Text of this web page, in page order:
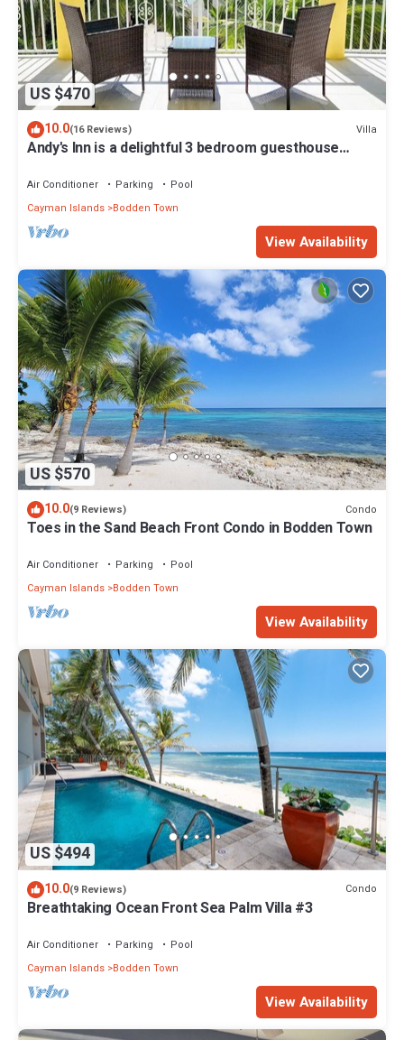
US $470
10.0(16 Reviews) Villa
Andy's Inn is a delightful 3 bedroom guesthouse
Air Conditioner Parking
Pool
Cayman Islands Bodden Town
View Availability
US $570
10.0(9 Reviews) Condo
Toes in the Sand Beach Front Condo in Bodden Town
Air Conditioner Parking
Pool
Cayman Islands Bodden Town
View Availability
US $494
10.0(9 Reviews) Condo
Breathtaking Ocean Front Sea Palm Villa #3
Air Conditioner Parking
Pool
Cayman Islands Bodden Town
View Availability